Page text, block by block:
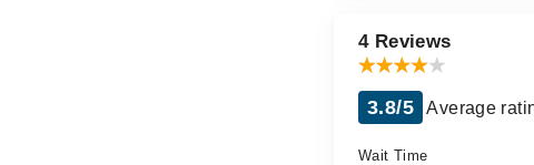
4 Reviews
3.8/5 Average
Wait Time